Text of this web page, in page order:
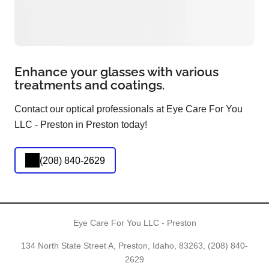
Enhance your glasses with various
treatments and coatings.
Contact our optical professionals at Eye Care For You
LLC - Preston in Preston today!
(208) 840-2629
Eye Care For You LLC - Preston
134 North State Street A, Preston, Idaho, 83263, (208) 840-
2629